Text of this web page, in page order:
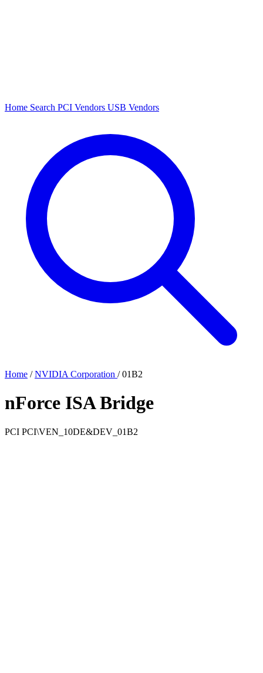
Home Search PCI Vendors USB Vendors
Home / NVIDIA Corporation / 01B2
nForce ISA Bridge
PCI PCI\VEN_10DE&DEV_01B2